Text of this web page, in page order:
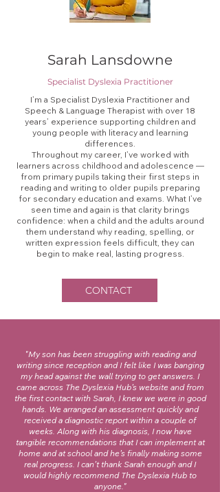
Sarah Lansdowne
Specialist Dyslexia Practitioner
I’m a Specialist Dyslexia Practitioner and
Speech & Language Therapist with over 18
years’ experience supporting children and
young people with literacy and learning
differences.
Throughout my career, I’ve worked with
learners across childhood and adolescence —
from primary pupils taking their first steps in
reading and writing to older pupils preparing
for secondary education and exams. What I’ve
seen time and again is that clarity brings
confidence: when a child and the adults around
them understand why reading, spelling, or
written expression feels difficult, they can
begin to make real, lasting progress.
CONTACT
"My son has been struggling with reading and
writing since reception and I felt like I was banging
my head against the wall trying to get answers. I
came across The Dyslexia Hub’s website and from
the first contact with Sarah, I knew we were in good
hands. We arranged an assessment quickly and
received a diagnostic report within a couple of
weeks. Along with his diagnosis, I now have
tangible recommendations that I can implement at
home and at school and he’s finally making some
real progress. I can’t thank Sarah enough and I
would highly recommend The Dyslexia Hub to
anyone."